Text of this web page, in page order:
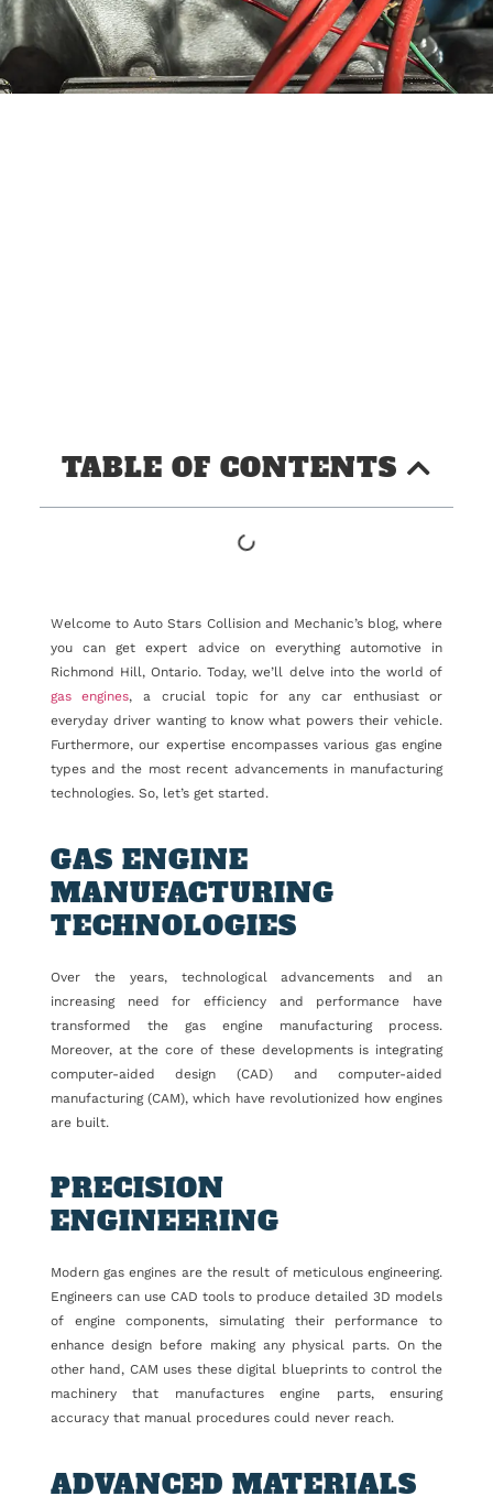
TABLE OF CONTENTS
Welcome to Auto Stars Collision and Mechanic’s blog, where
you can get expert advice on everything automotive in
Richmond Hill, Ontario. Today, we’ll delve into the world of
gas engines, a crucial topic for any car enthusiast or
everyday driver wanting to know what powers their vehicle.
Furthermore, our expertise encompasses various gas engine
types and the most recent advancements in manufacturing
technologies. So, let’s get started.
GAS ENGINE
MANUFACTURING
TECHNOLOGIES
Over the years, technological advancements and an
increasing need for efficiency and performance have
transformed the gas engine manufacturing process.
Moreover, at the core of these developments is integrating
computer-aided design (CAD) and computer-aided
manufacturing (CAM), which have revolutionized how engines
are built.
PRECISION
ENGINEERING
Modern gas engines are the result of meticulous engineering.
Engineers can use CAD tools to produce detailed 3D models
of engine components, simulating their performance to
enhance design before making any physical parts. On the
other hand, CAM uses these digital blueprints to control the
machinery that manufactures engine parts, ensuring
accuracy that manual procedures could never reach.
ADVANCED MATERIALS